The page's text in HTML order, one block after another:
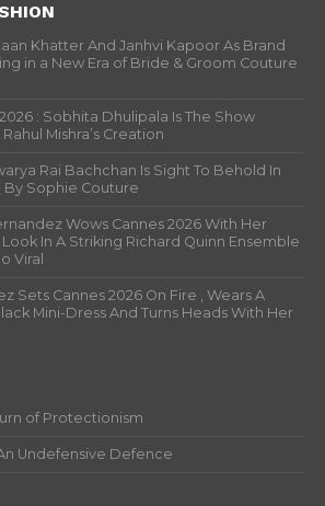
Khatter And Janhvi Kapoor As Brand
in a New Era of Bride & Groom Couture
: Sobhita Dhulipala Is The Show
Mishra’s Creation
Rai Bachchan Is Sight To Behold In
By Sophie Couture
Wows Cannes 2026 With Her
In A Striking Richard Quinn Ensemble
Viral
Sets Cannes 2026 On Fire , Wears A
Mini-Dress And Turns Heads With Her
of Protectionism
Undefensive Defence